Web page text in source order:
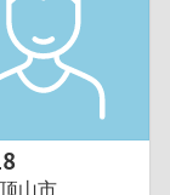
山市